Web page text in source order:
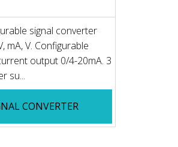
signal converter
mA, V. Configurable
output 0/4-20mA. 3
su...
CONVERTER